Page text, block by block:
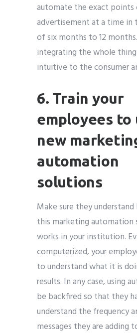
automate the exact points
advertisement at a time in
of six months to 12
integrating the whole thing
intuitive to the consumer
6. Train your
employees to
new
automation
solutions
Make sure they
this marketing automation
works in your institution.
computerized, your
to understand what it is
results. In any case, using
be backfired so that they
understand the frequency
messages they are adding